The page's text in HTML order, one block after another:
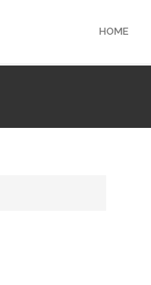
HOME